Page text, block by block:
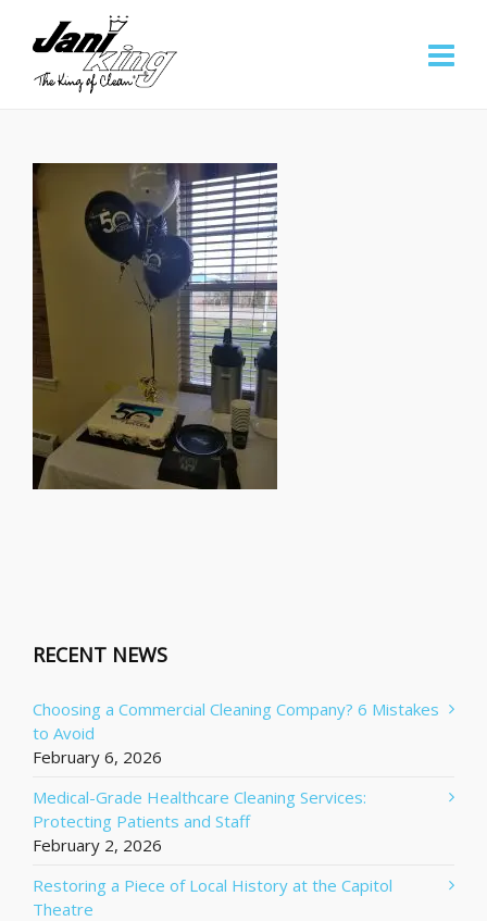
RECENT NEWS
Choosing a Commercial Cleaning Company? 6 Mistakes
to Avoid
February 6, 2026
Medical-Grade Healthcare Cleaning Services:
Protecting Patients and Staff
February 2, 2026
Restoring a Piece of Local History at the Capitol
Theatre